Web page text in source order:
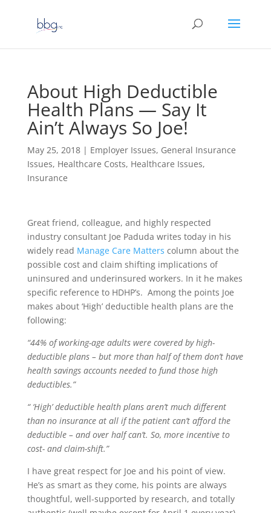
About High Deductible
Health Plans — Say It
Ain’t Always So Joe!
May 25, 2018| Employer Issues, General Insurance
Issues, Healthcare Costs, Healthcare Issues,
Insurance
Great friend, colleague, and highly respected
industry consultant Joe Paduda writes today in his
widely read Manage Care Matters column about the
possible cost and claim shifting implications of
uninsured and underinsured workers. In it he makes
specific reference to HDHP’s. Among the points Joe
makes about ‘High’ deductible health plans are the
following:
“44% of working-age adults were covered by high-
deductible plans – but more than half of them don’t have
health savings accounts needed to fund those high
deductibles.”
“ ‘High’ deductible health plans aren’t much different
than no insurance at all if the patient can’t afford the
deductible – and over half can’t. So, more incentive to
cost- and claim-shift.”
I have great respect for Joe and his point of view.
He’s as smart as they come, his points are always
thoughtful, well-supported by research, and totally